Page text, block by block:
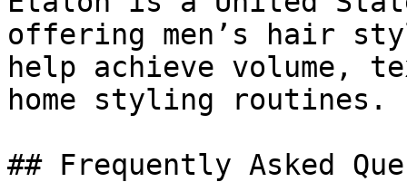
offering men’s hair
help achieve volume,
home styling routines.
## Frequently Asked